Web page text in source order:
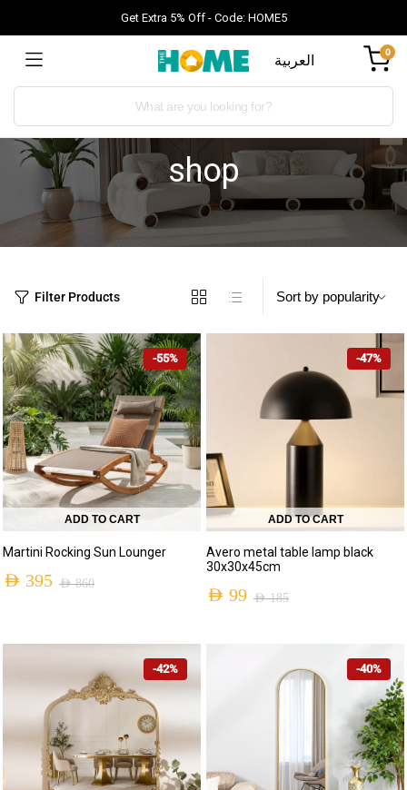
Get Extra 5% Off - Code: HOME5
العربية 0
shop
Filter Products
-55%
ADD TO CART
Martini Rocking Sun Lounger
AED860
AED 395
-47%
ADD TO CART
Avero metal table lamp black
30x30x45cm
AED185
AED 99
-42% -40%